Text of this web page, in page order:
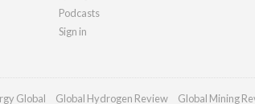
Podcasts
Sign in
Global Global Hydrogen Review Global Mining